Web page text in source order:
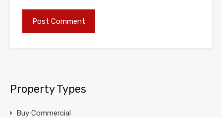
Property Types
Buy Commercial